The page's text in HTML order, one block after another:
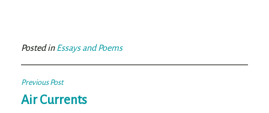
ok er
Posted inEssays and Poems
Post
navigation
Previous Post
Air Currents